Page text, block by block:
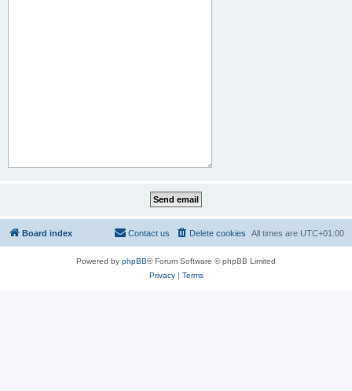
Board index All times are UTC+01:00
Delete cookies
Contact us
Powered by phpBB® Forum Software © phpBB Limited
Privacy| Terms